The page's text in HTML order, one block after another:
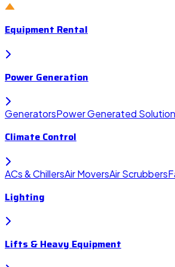
Equipment Rental
Power Generation
GeneratorsPower Generated
Climate Control
ACs & ChillersAir MoversAir Scrubbers
Lighting
Lifts & Heavy Equipment